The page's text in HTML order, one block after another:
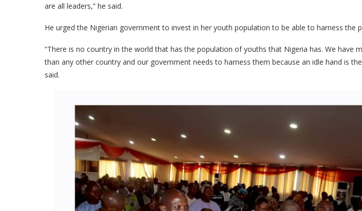
are all leaders,” he said.
He urged the Nigerian government to invest in her youth population to be able to harness the
“There is no country in the world that has the population of youths that Nigeria has. We have
than any other country and our government needs to harness them because an idle hand is the
said.